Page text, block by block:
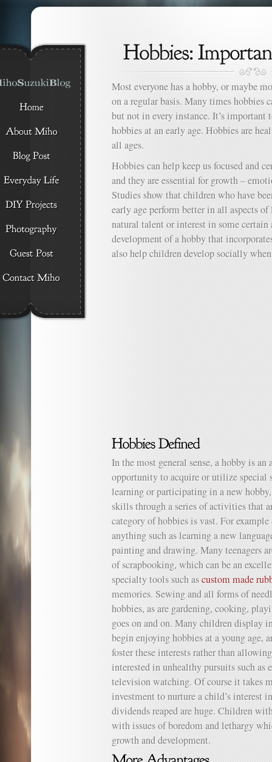
Most everyone has a hobby, or maybe
on a regular basis. Many times hobbies
but not in every instance. It’s
hobbies at an early age. Hobbies are
all ages.
Hobbies can help keep us focused and
and they are essential for growth –
Studies show that children who have
early age perform better in all aspects
natural talent or interest in some certain
development of a hobby that
also help children develop socially
In the most general sense, a hobby is
opportunity to acquire or utilize special
learning or participating in a new
skills through a series of activities that
category of hobbies is vast. For
anything such as learning a new
painting and drawing. Many teenagers
of scrapbooking, which can be an
specialty tools such ascustom made
memories. Sewing and all forms of
hobbies, as are gardening, cooking,
goes on and on. Many children display
begin enjoying hobbies at a young age,
foster these interests rather than
interested in unhealthy pursuits such as
television watching. Of course it takes
investment to nurture a child’s interest
dividends reaped are huge. Children
with issues of boredom and lethargy
growth and development.